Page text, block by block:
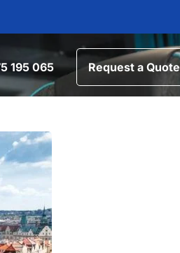
195 065 Request a Quote